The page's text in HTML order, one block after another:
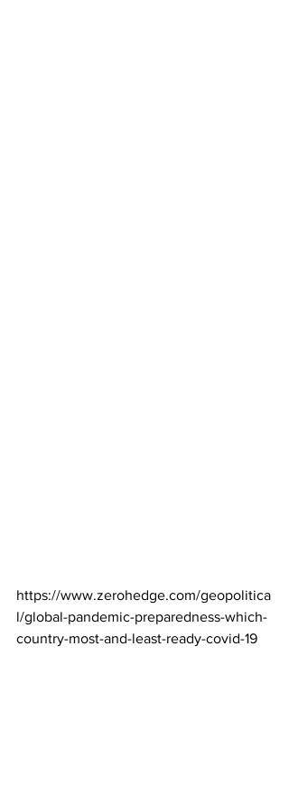
https://www.zerohedge.com/geopolitica
l/global-pandemic-preparedness-which-
country-most-and-least-ready-covid-19